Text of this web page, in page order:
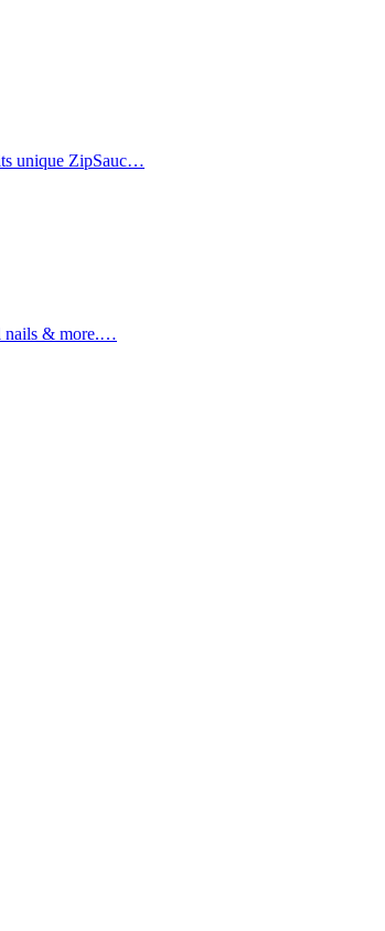
unique ZipSauc…
nails & more.…